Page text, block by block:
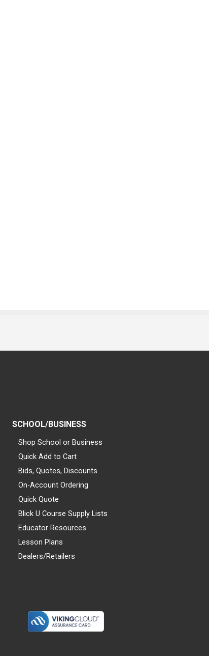
SCHOOL/BUSINESS
Shop School or Business
Quick Add to Cart
Bids, Quotes, Discounts
On-Account Ordering
Quick Quote
Blick U Course Supply Lists
Educator Resources
Lesson Plans
Dealers/Retailers